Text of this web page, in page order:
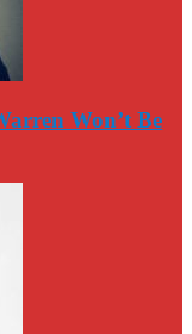
Won’t Be